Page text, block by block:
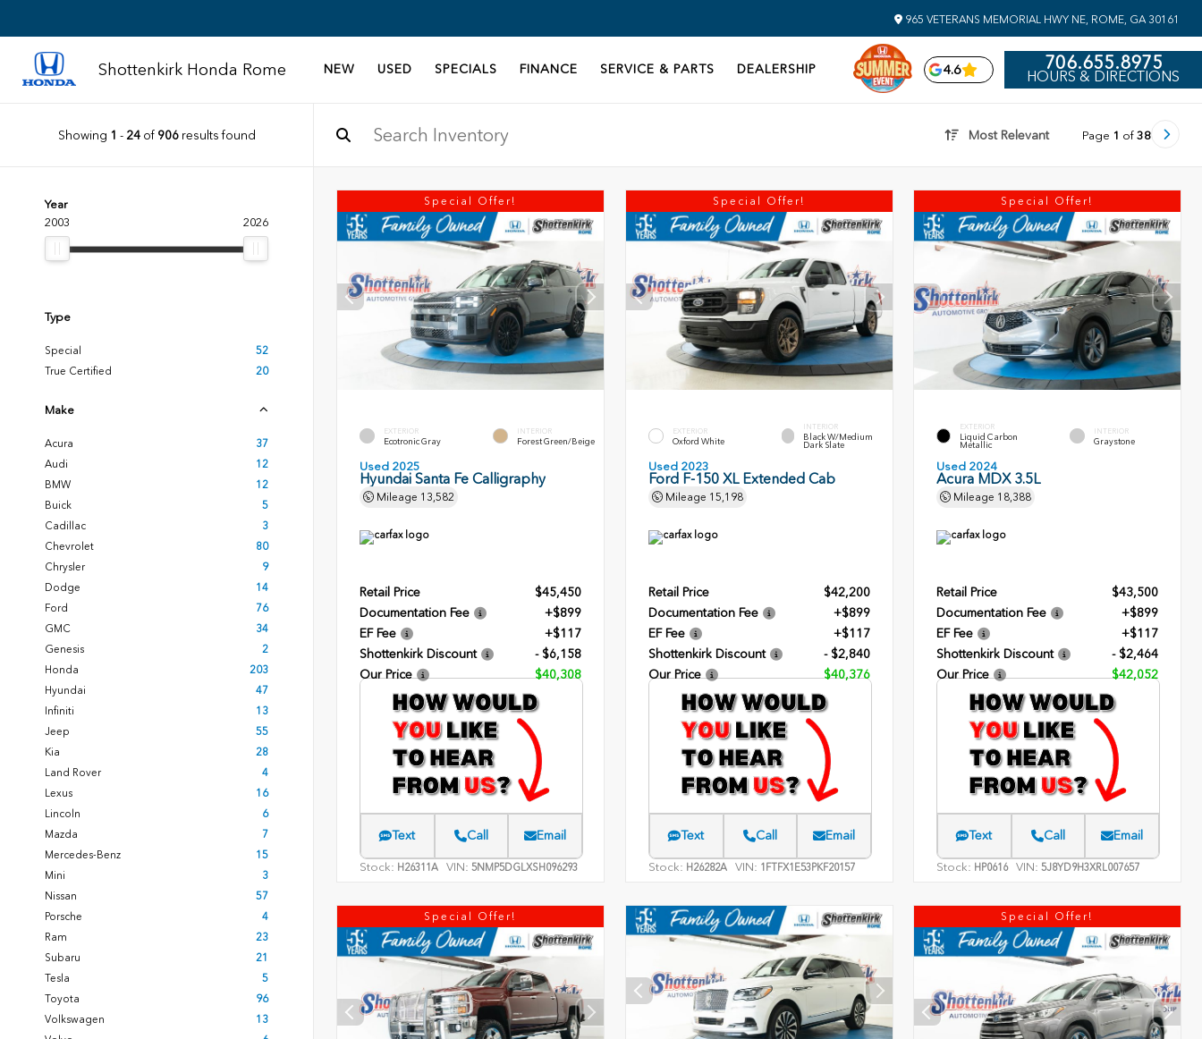
965 VETERANS MEMORIAL HWY NE, ROME, GA 30161
Shottenkirk Honda Rome NEW USED SPECIALS FINANCE SERVICE & PARTS DEALERSHIP 4.6 706.655.8975
HOURS & DIRECTIONS
Showing 1 - 24of 906results found Most Relevant Page 1 of 38
Year
2003
2026
Type
Special
52
True Certified
20
Make
Acura
37
Audi
12
BMW
12
Buick
5
Cadillac
3
Chevrolet
80
Chrysler
9
Dodge
14
Ford
76
GMC
34
Genesis
2
Honda
203
Hyundai
47
Infiniti
13
Jeep
55
Kia
28
Land Rover
4
Lexus
16
Lincoln
6
Mazda
7
Mercedes-Benz
15
Mini
3
Nissan
57
Porsche
4
Ram
23
Subaru
21
Tesla
5
Toyota
96
Volkswagen
13
Special Offer!
EXTERIOR
Ecotronic Gray
INTERIOR
Forest Green/Beige
Used 2025
Hyundai Santa Fe Calligraphy
Mileage 13,582
Retail Price
$45,450
Documentation Fee
+$899
EF Fee
+$117
Shottenkirk Discount
- $6,158
Our Price
$40,308
Text Call Email
Stock: H26311A VIN: 5NMP5DGLXSH096293
Special Offer!
EXTERIOR
Oxford White
INTERIOR
Black W/Medium
Dark Slate
Used 2023
Ford F-150 XL Extended Cab
Mileage 15,198
Retail Price
$42,200
Documentation Fee
+$899
EF Fee
+$117
Shottenkirk Discount
- $2,840
Our Price
$40,376
Text Call Email
Stock: H26282A VIN: 1FTFX1E53PKF20157
Special Offer!
EXTERIOR
Liquid Carbon
Metallic
INTERIOR
Graystone
Used 2024
Acura MDX 3.5L
Mileage 18,388
Retail Price
$43,500
Documentation Fee
+$899
EF Fee
+$117
Shottenkirk Discount
- $2,464
Our Price
$42,052
Text Call Email
Stock: HP0616 VIN:5J8YD9H3XRL007657
Special Offer! Special Offer!